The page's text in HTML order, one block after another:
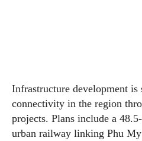
Infrastructure development is
connectivity in the region
projects. Plans include a
urban railway linking Phu